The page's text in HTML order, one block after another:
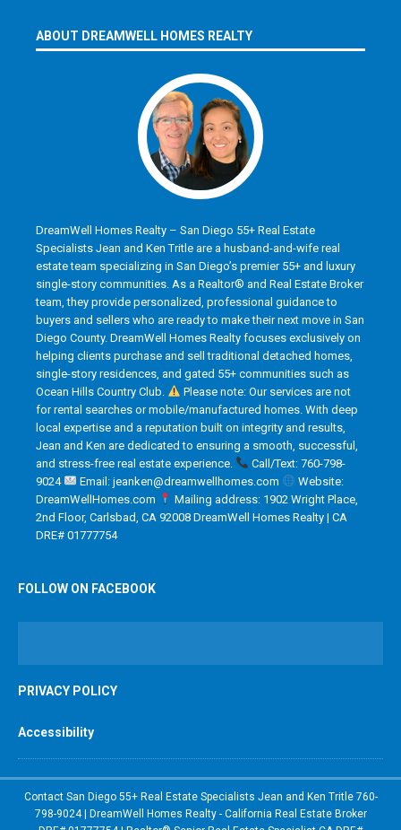
ABOUT DREAMWELL HOMES REALTY
DreamWell Homes Realty – San Diego 55+ Real Estate
Specialists Jean and Ken Tritle are a husband-and-wife real
estate team specializing in San Diego’s premier 55+ and luxury
single-story communities. As a Realtor® and Real Estate Broker
team, they provide personalized, professional guidance to
buyers and sellers who are ready to make their next move in San
Diego County. DreamWell Homes Realty focuses exclusively on
helping clients purchase and sell traditional detached homes,
single-story residences, and gated 55+ communities such as
Ocean Hills Country Club.
Please note: Our services are not
for rental searches or mobile/manufactured homes. With deep
local expertise and a reputation built on integrity and results,
Jean and Ken are dedicated to ensuring a smooth, successful,
and stress-free real estate experience.
Call/Text: 760-798-
9024
Email: jeanken@dreamwellhomes.com
Website:
DreamWellHomes.com
Mailing address: 1902 Wright Place,
2nd Floor, Carlsbad, CA 92008 DreamWell Homes Realty | CA
DRE# 01777754
FOLLOW ON FACEBOOK
PRIVACY POLICY
Accessibility
Contact San Diego 55+ Real Estate Specialists Jean and Ken Tritle 760-
798-9024 | DreamWell Homes Realty - California Real Estate Broker